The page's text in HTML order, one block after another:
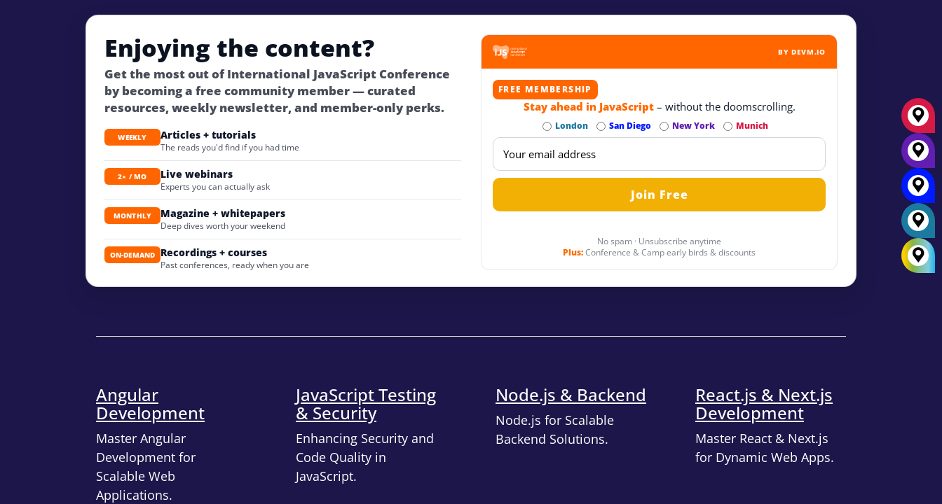
Enjoying the content?
Get the most out of International JavaScript Conference
by becoming a free community member — curated
resources, weekly newsletter, and member-only perks.
WEEKLY Articles + tutorials
The reads you'd find if you had time
2× / MO Live webinars
Experts you can actually ask
MONTHLY Magazine + whitepapers
Deep dives worth your weekend
ON-DEMAND Recordings + courses
Past conferences, ready when you are
BY DEVM.IO
FREE MEMBERSHIP
Stay ahead in JavaScript– without the doomscrolling.
London San Diego New York Munich
No spam · Unsubscribe anytime
Plus:Conference & Camp early birds & discounts
Angular
Development
Master Angular
Development for
Scalable Web
Applications.
JavaScript Testing
& Security
Enhancing Security and
Code Quality in
JavaScript.
Node.js & Backend
Node.js for Scalable
Backend Solutions.
React.js & Next.js
Development
Master React & Next.js
for Dynamic Web Apps.